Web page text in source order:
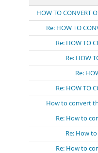
HOW TO CONVERT
Re: HOW TO
Re: HOW TO
Re: HOW
Re:
Re: HOW TO
How to convert
Re: How to
Re: How
Re: How to